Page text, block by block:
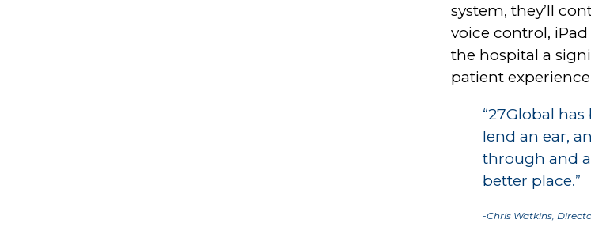
system, they’ll
voice control, iPad
the hospital a
patient
“27Global
lend an ear,
through and
better place.”
-Chris Watkins,